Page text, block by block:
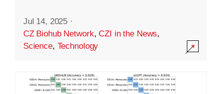
Jul 14, 2025 ·
CZ Biohub Network,CZI in the News,
Science, Technology